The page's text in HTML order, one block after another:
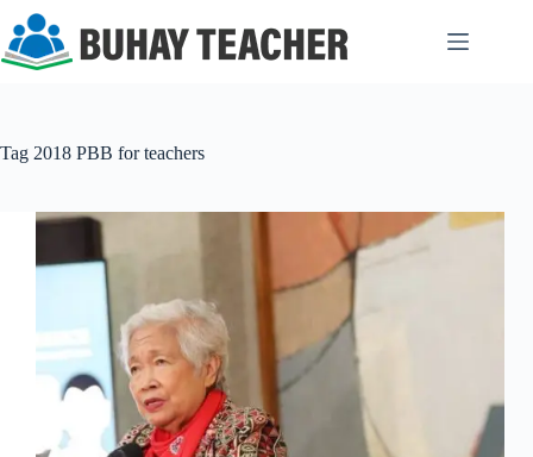
content
Tag 2018 PBB for teachers